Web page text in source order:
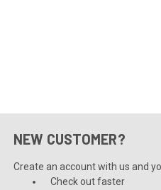
NEW CUSTOMER?
Create an account with us and
Check out faster